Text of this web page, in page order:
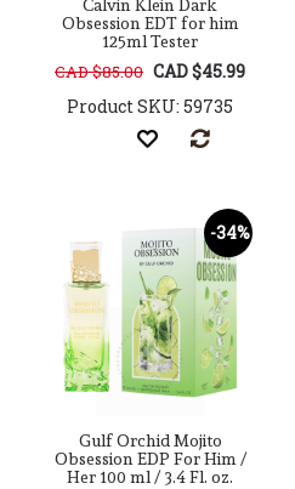
Calvin Klein Dark
Obsession EDT for him
125ml Tester
CAD $85.00 CAD $45.99
Product SKU: 59735
-34%
Gulf Orchid Mojito
Obsession EDP For Him /
Her 100 ml / 3.4 Fl. oz.